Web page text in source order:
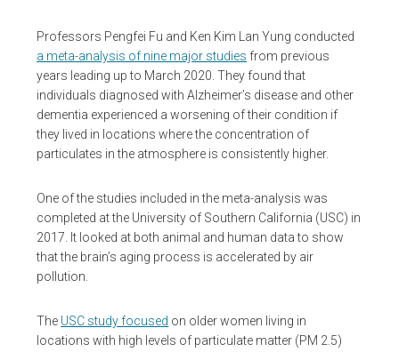
Professors Pengfei Fu and Ken Kim Lan Yung conducted
a meta-analysis of nine major studies from previous
years leading up to March 2020. They found that
individuals diagnosed with Alzheimer’s disease and other
dementia experienced a worsening of their condition if
they lived in locations where the concentration of
particulates in the atmosphere is consistently higher.
One of the studies included in the meta-analysis was
completed at the University of Southern California (USC) in
2017. It looked at both animal and human data to show
that the brain’s aging process is accelerated by air
pollution.
The USC study focused on older women living in
locations with high levels of particulate matter (PM 2.5)